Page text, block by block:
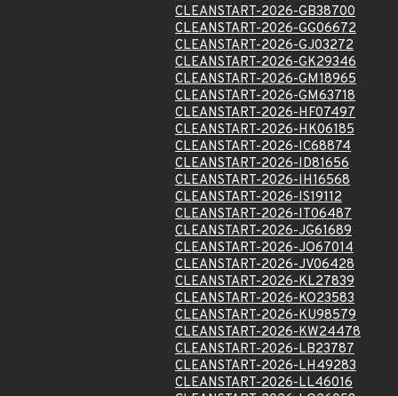
CLEANSTART-2026-GB38700
CLEANSTART-2026-GG06672
CLEANSTART-2026-GJ03272
CLEANSTART-2026-GK29346
CLEANSTART-2026-GM18965
CLEANSTART-2026-GM63718
CLEANSTART-2026-HF07497
CLEANSTART-2026-HK06185
CLEANSTART-2026-IC68874
CLEANSTART-2026-ID81656
CLEANSTART-2026-IH16568
CLEANSTART-2026-IS19112
CLEANSTART-2026-IT06487
CLEANSTART-2026-JG61689
CLEANSTART-2026-JO67014
CLEANSTART-2026-JV06428
CLEANSTART-2026-KL27839
CLEANSTART-2026-KO23583
CLEANSTART-2026-KU98579
CLEANSTART-2026-KW24478
CLEANSTART-2026-LB23787
CLEANSTART-2026-LH49283
CLEANSTART-2026-LL46016